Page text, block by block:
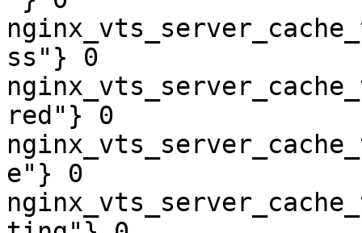
ss"} 0
red"} 0
e"} 0